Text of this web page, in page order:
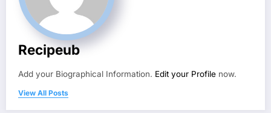
Recipeub
Add your Biographical Information. Edit your Profile now.
View All Posts